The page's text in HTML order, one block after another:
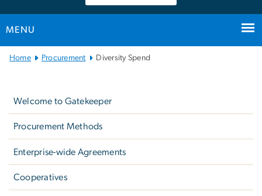
MENU
Main
Home Procurement Diversity Spend
Welcome to Gatekeeper
Procurement Methods
Enterprise-wide Agreements
Cooperatives